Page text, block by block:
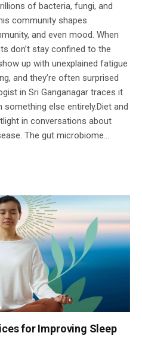
of bacteria, fungi, and
community shapes
and even mood. When
don’t stay confined to the
up with unexplained fatigue
and they’re often surprised
in Sri Ganganagar traces it
else entirely.Diet and
in conversations about
The gut microbiome…
for Improving Sleep